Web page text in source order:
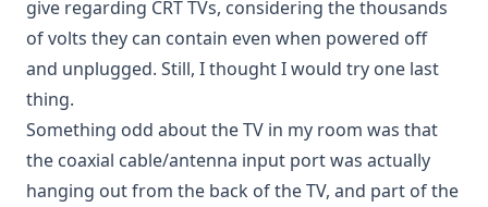
give regarding CRT TVs, considering the thousands
of volts they can contain even when powered off
and unplugged. Still, I thought I would try one last
thing.
Something odd about the TV in my room was that
the coaxial cable/antenna input port was actually
hanging out from the back of the TV, and part of the